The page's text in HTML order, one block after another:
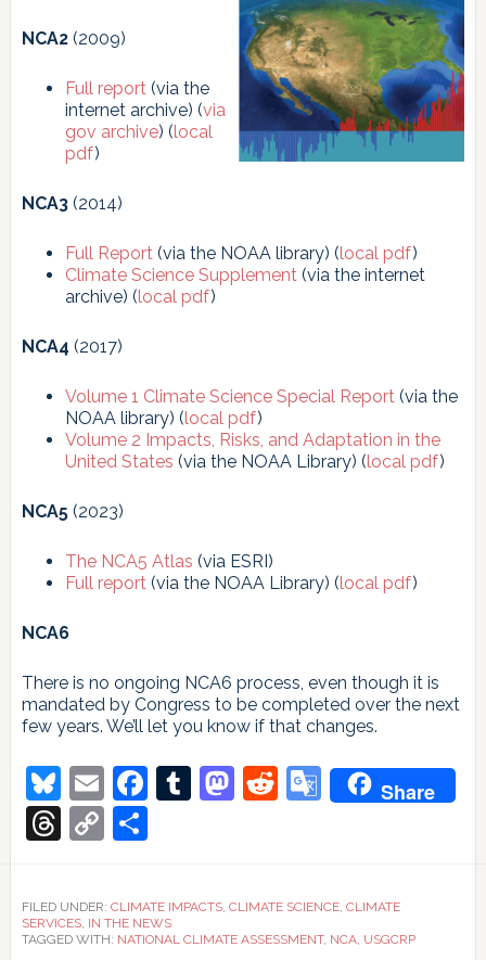
NCA2(2009)
Full report(via the
internet archive) (via
gov archive) (local
pdf)
NCA3(2014)
Full Report (via the NOAA library) (local pdf)
Climate Science Supplement(via the internet
archive) (local pdf)
NCA4 (2017)
Volume 1 Climate Science Special Report(via the
NOAA library) (local pdf)
Volume 2 Impacts, Risks, and Adaptation in the
United States (via the NOAA Library) (local pdf)
NCA5(2023)
The NCA5 Atlas (via ESRI)
Full report(via the NOAA Library) (local pdf)
NCA6
There is no ongoing NCA6 process, even though it is
mandated by Congress to be completed over the next
few years. We’ll let you know if that changes.
Bluesky
EmailFacebook
Tumblr
Mastodon
Reddit
Google
Share
Threads
Copy
Link
Share
FILED UNDER: CLIMATE IMPACTS, CLIMATE SCIENCE, CLIMATE
SERVICES, IN THE NEWS
TAGGED WITH: NATIONAL CLIMATE ASSESSMENT, NCA, USGCRP